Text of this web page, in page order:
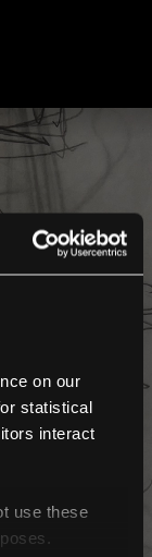
on our
statistical
interact
use these